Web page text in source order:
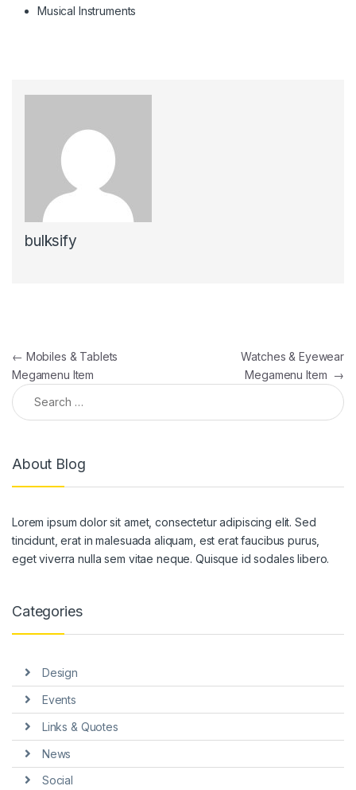
Musical Instruments
bulksify
Post navigation
← Mobiles & Tablets
Megamenu Item
Watches & Eyewear
Megamenu Item →
Search for:
About Blog
Lorem ipsum dolor sit amet, consectetur adipiscing elit. Sed
tincidunt, erat in malesuada aliquam, est erat faucibus purus,
eget viverra nulla sem vitae neque. Quisque id sodales libero.
Categories
Design
Events
Links & Quotes
News
Social